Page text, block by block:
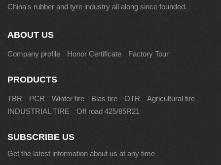
China's rubber and tyre industry all along since founded.
ABOUT US
Company profile Honor Certificate Factory Tour
PRODUCTS
TBR PCR Winter tire Bias tire OTR
Agricultural tire
INDUSTRIAL TIRE
Off road 425/85R21
SUBSCRIBE US
Get the latest information about us at any time